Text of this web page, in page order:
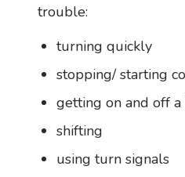
trouble:
turning quickly
stopping/ starting
getting on and off a
shifting
using turn signals